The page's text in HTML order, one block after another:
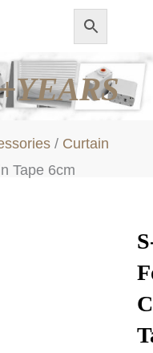
/ Curtain
Tape 6cm